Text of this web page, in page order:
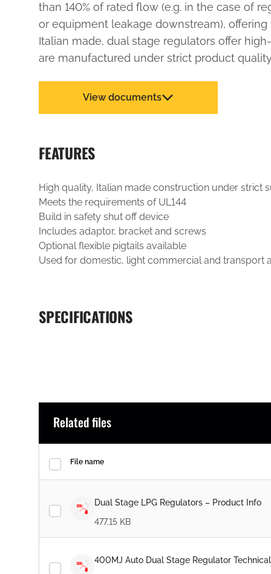
than 140% of rated flow (e.g. in the case of
or equipment leakage downstream),
Italian made, dual stage regulators offer
are manufactured under strict product
View documents
FEATURES
High quality, Italian made construction under strict
Meets the requirements of UL144
Build in safety shut off device
Includes adaptor, bracket and screws
Optional flexible pigtails available
Used for domestic, light commercial and transport
SPECIFICATIONS
Related files
File name
Dual Stage LPG Regulators – Product Info
477.15 KB
400MJ Auto Dual Stage Regulator